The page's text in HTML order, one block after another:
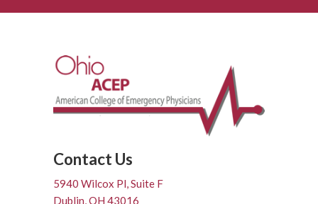
Contact Us
5940 Wilcox Pl, Suite F
Dublin, OH 43016